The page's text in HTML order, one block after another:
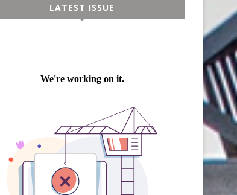
LATEST ISSUE